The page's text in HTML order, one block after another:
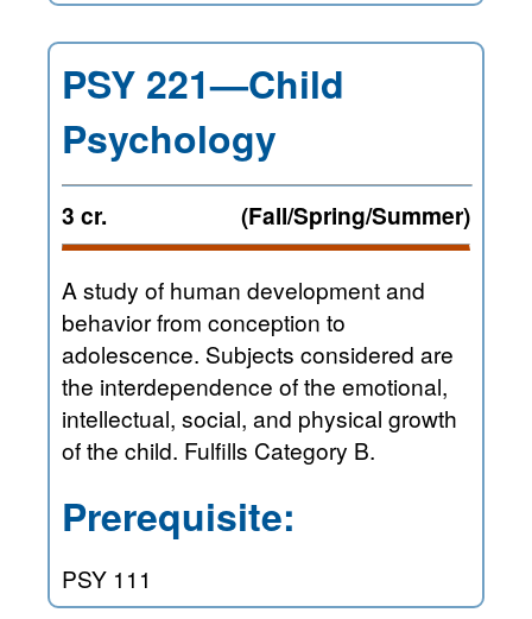
PSY 221—Child
Psychology
3 cr. (Fall/Spring/Summer)
A study of human development and
behavior from conception to
adolescence. Subjects considered are
the interdependence of the emotional,
intellectual, social, and physical growth
of the child. Fulfills Category B.
Prerequisite:
PSY 111